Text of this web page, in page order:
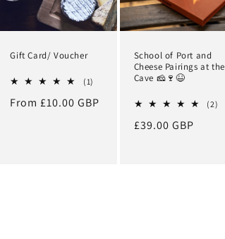
Gift Card/ Voucher
(1)
reviews
Regular
From £10.00 GBP
School of Port and
Cheese Pairings at the
Cave 🧀🍷😆
(2)
Regular
£39.00 GBP